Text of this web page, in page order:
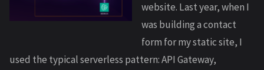
website. Last year, when I
was building a contact
form for my static site, I
used the typical serverless pattern: API Gateway,